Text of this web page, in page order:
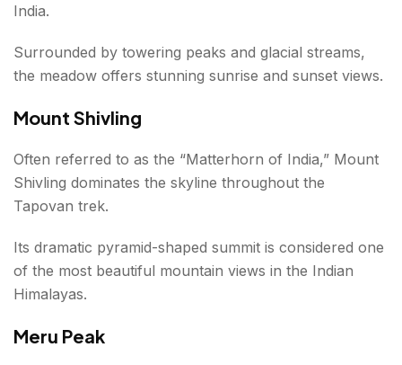
India.
Surrounded by towering peaks and glacial streams,
the meadow offers stunning sunrise and sunset views.
Mount Shivling
Often referred to as the “Matterhorn of India,” Mount
Shivling dominates the skyline throughout the
Tapovan trek.
Its dramatic pyramid-shaped summit is considered one
of the most beautiful mountain views in the Indian
Himalayas.
Meru Peak